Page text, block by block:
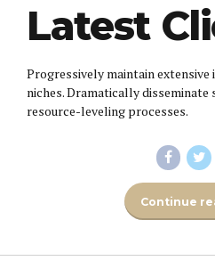
Latest
Progressively maintain extensive
niches. Dramatically
resource-leveling processes.
Continue